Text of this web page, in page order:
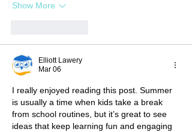
Show More
Elliott Lawery
Mar 06
I really enjoyed reading this post. Summer
is usually a time when kids take a break
from school routines, but it’s great to see
ideas that keep learning fun and engaging